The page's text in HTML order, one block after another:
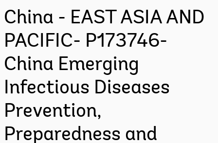
China - EAST ASIA AND
PACIFIC- P173746-
China Emerging
Infectious Diseases
Prevention,
Preparedness and